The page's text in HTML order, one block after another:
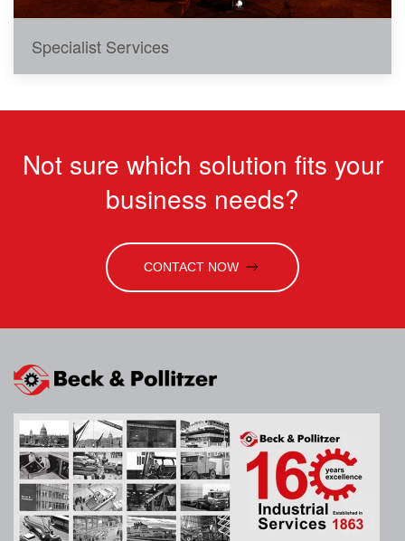
Specialist Services
Not sure which solution fits your
business needs?
CONTACT NOW